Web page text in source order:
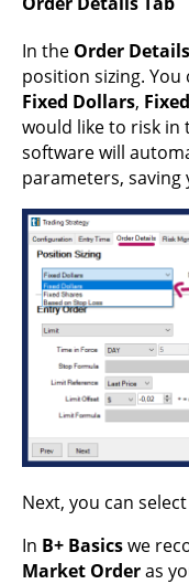
In the Order
position sizing.
Fixed Dollars,
would like to risk in
software will
parameters,
Next, you can
In B+ Basicswe
Market Orderas